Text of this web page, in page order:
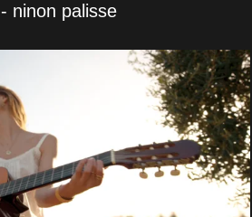
- ninon palisse